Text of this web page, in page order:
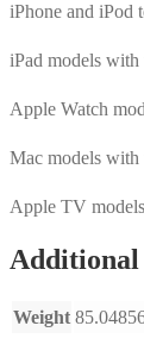
iPhone and iPod
iPad models with
Apple Watch
Mac models with
Apple TV
Weight